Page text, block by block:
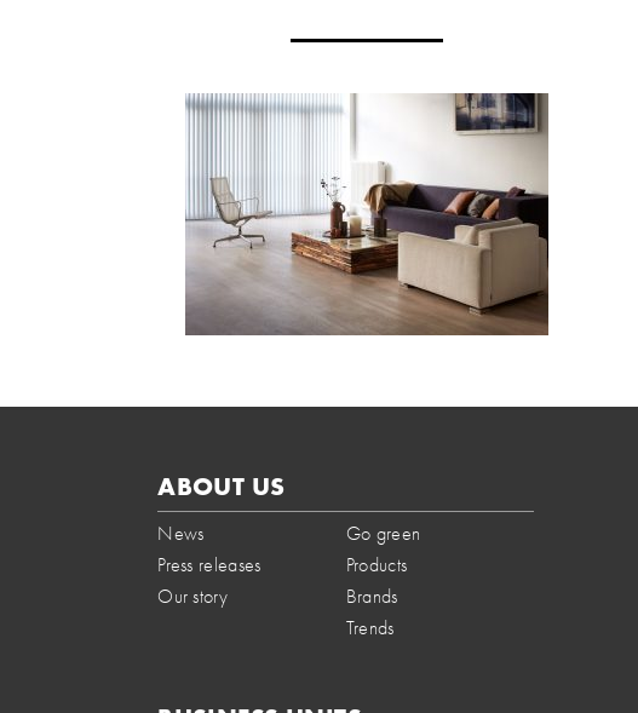
ABOUT US
News
Press releases
Our story
Go green
Products
Brands
Trends